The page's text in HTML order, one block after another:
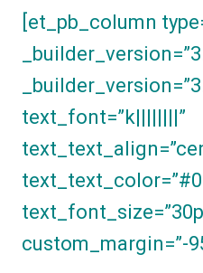
[et_pb_column
text_font=”k||||||||”
custom_margin=”-